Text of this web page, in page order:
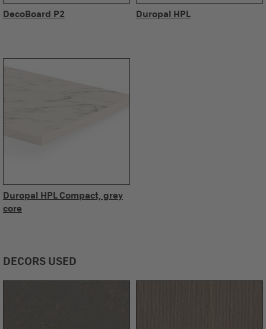
DecoBoard P2 Duropal HPL
Duropal HPL Compact, grey
core
DECORS USED